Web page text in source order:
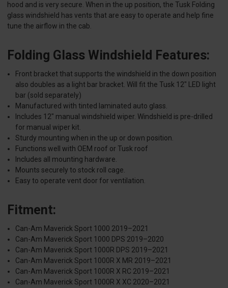
hood and is very secure. When in the up position, the Tusk Folding
glass windshield has vents that are easy to operate and help fine
tune the airflow in the cab.
Folding Glass Windshield Features:
Front bracket that supports the windshield in the down position
also doubles as a light bar bracket. Will fit the Tusk 12" LED light
bar (sold separately)
Manufactured with tinted laminated auto glass.
Includes 12" manual windshield wiper. Windshield is pre-drilled
for manual wiper kit.
Sturdy mounting when in the up or down position.
Functions well with OEM roof or Tusk roof
Includes all mounting hardware.
Mounts securely to stock roll cage.
Easy to operate vent door for ventilation.
Fitment:
Can-Am Maverick Sport 1000 2019–2021
Can-Am Maverick Sport 1000 DPS 2019–2020
Can-Am Maverick Sport 1000R DPS 2019–2021
Can-Am Maverick Sport 1000R X MR 2019–2021
Can-Am Maverick Sport 1000R X RC 2019–2021
Can-Am Maverick Sport 1000R X XC 2020–2021